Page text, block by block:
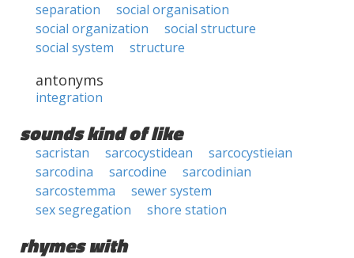
separation
social organisation
social organization
social structure
social system
structure
antonyms
integration
sounds kind of like
sacristan sarcocystidean
sarcocystieian
sarcodina
sarcodine
sarcodinian
sarcostemma
sewer system
sex segregation
shore station
rhymes with